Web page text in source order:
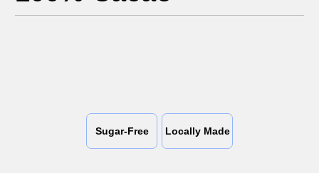
Sugar-Free Locally Made